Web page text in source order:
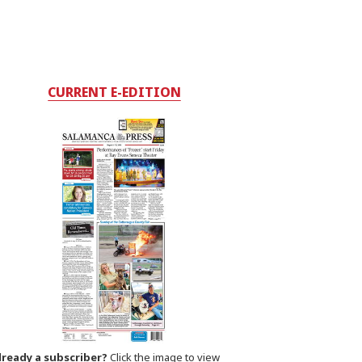
CURRENT E-EDITION
a subscriber? Click the image to view